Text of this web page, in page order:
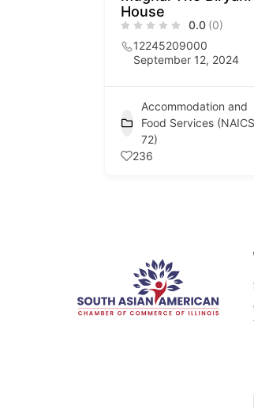
House
0.0 (0)
12245209000
September 12, 2024
Accommodation and
Food Services (NAICS
72)
236